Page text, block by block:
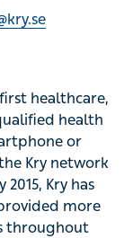
healthcare,
health
or
Kry network
Kry has
more
throughout